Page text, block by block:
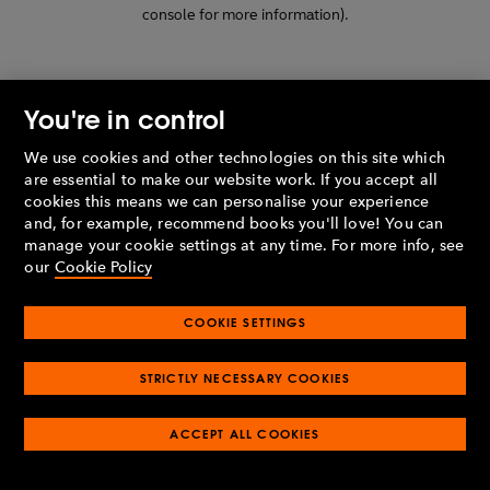
console for more information).
You're in control
We use cookies and other technologies on this site which
are essential to make our website work. If you accept all
cookies this means we can personalise your experience
and, for example, recommend books you'll love! You can
manage your cookie settings at any time. For more info, see
our Cookie Policy
COOKIE SETTINGS
STRICTLY NECESSARY COOKIES
ACCEPT ALL COOKIES